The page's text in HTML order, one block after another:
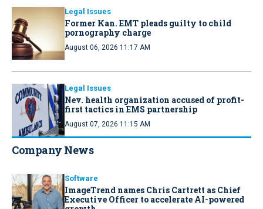
Legal Issues
Former Kan. EMT pleads guilty to child
pornography charge
August 06, 2026 11:17 AM
Legal Issues
Nev. health organization accused of profit-
first tactics in EMS partnership
August 07, 2026 11:15 AM
Company News
Software
ImageTrend names Chris Cartrett as Chief
Executive Officer to accelerate AI-powered